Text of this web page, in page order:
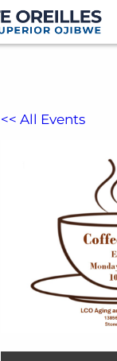
<< All Events